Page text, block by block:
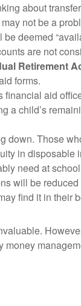
about
not be a
deemed
are not
Retirement
forms.
financial aid
a child’s
down. Those
in disposable
need at
will be
find it in their
money